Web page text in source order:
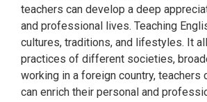
teachers can develop a deep
and professional lives. Teaching
cultures, traditions, and lifestyles. It
practices of different societies,
working in a foreign country,
can enrich their personal and